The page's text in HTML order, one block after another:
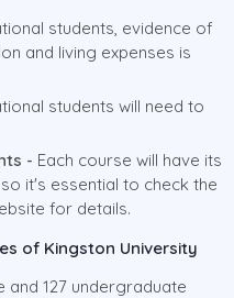
students, evidence of
and living expenses is
students will need to
- Each course will have its
it's essential to check the
for details.
of Kingston University
127 undergraduate